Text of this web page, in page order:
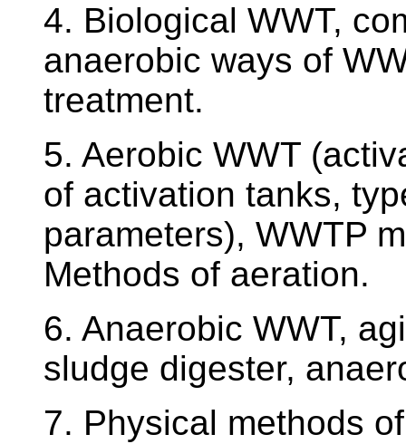
4. Biological WWT,
anaerobic ways of
treatment.
5. Aerobic WWT
of activation tanks,
parameters), WWTP
Methods of aeration.
6. Anaerobic WWT,
sludge digester,
7. Physical methods